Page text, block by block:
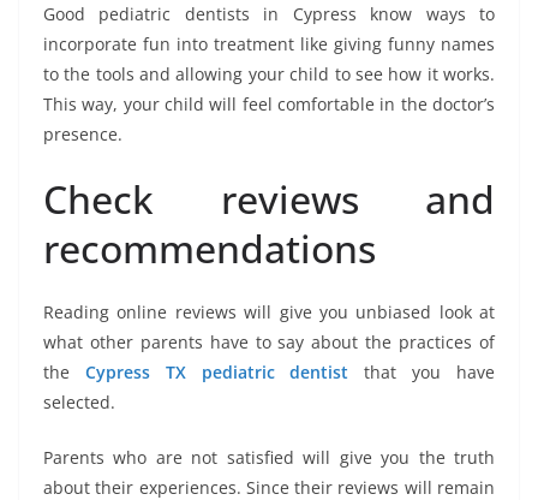
Good pediatric dentists in Cypress know ways to
incorporate fun into treatment like giving funny names
to the tools and allowing your child to see how it works.
This way, your child will feel comfortable in the doctor’s
presence.
Check reviews and
recommendations
Reading online reviews will give you unbiased look at
what other parents have to say about the practices of
the Cypress TX pediatric dentist that you have
selected.
Parents who are not satisfied will give you the truth
about their experiences. Since their reviews will remain